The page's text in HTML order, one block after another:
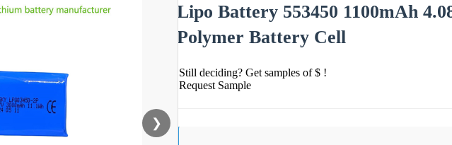
❯
Lipo Battery 553450 1100mAh
Polymer Battery Cell
Still deciding? Get samples of $ !
Request Sample